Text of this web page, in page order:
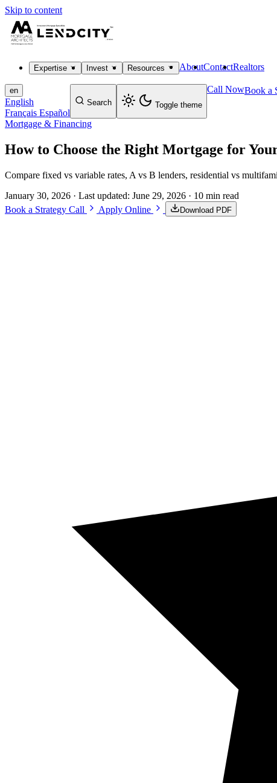
Skip to content
Expertise Invest Resources AboutContactRealtors
en
English
Français Español
Search Toggle theme
Call NowBook a
Mortgage & Financing
How to Choose the Right Mortgage for
Compare fixed vs variable rates, A vs B lenders, residential vs
January 30, 2026 · Last updated: June 29, 2026 · 10 min read
Book a Strategy Call
Apply Online Download PDF